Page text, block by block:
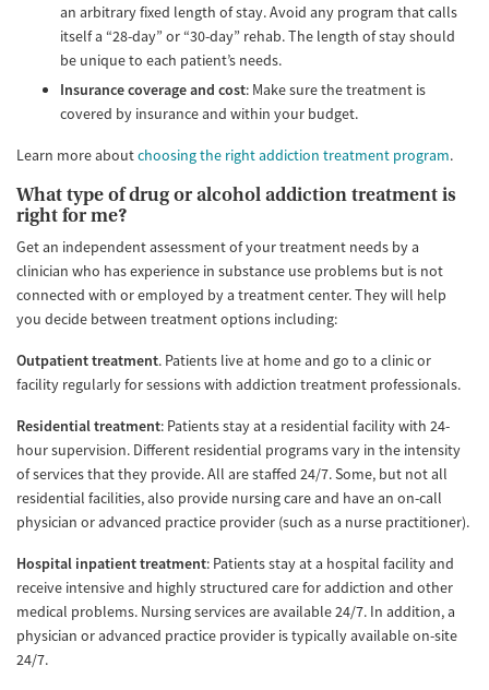
an arbitrary fixed length of stay. Avoid any program that calls
itself a “28-day” or “30-day” rehab. The length of stay should
be unique to each patient’s needs.
Insurance coverage and cost: Make sure the treatment is
covered by insurance and within your budget.
Learn more aboutchoosing the right addiction treatment program.
What type of drug or alcohol addiction treatment is
right for me?
Get an independent assessment of your treatment needs by a
clinician who has experience in substance use problems but is not
connected with or employed by a treatment center. They will help
you decide between treatment options including:
Outpatient treatment. Patients live at home and go to a clinic or
facility regularly for sessions with addiction treatment professionals.
Residential treatment: Patients stay at a residential facility with 24-
hour supervision. Different residential programs vary in the intensity
of services that they provide. All are staffed 24/7. Some, but not all
residential facilities, also provide nursing care and have an on-call
physician or advanced practice provider (such as a nurse practitioner).
Hospital inpatient treatment: Patients stay at a hospital facility and
receive intensive and highly structured care for addiction and other
medical problems. Nursing services are available 24/7. In addition, a
physician or advanced practice provider is typically available on-site
24/7.